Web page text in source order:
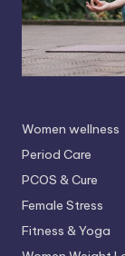
Women wellness
Period Care
PCOS & Cure
Female Stress
Fitness & Yoga